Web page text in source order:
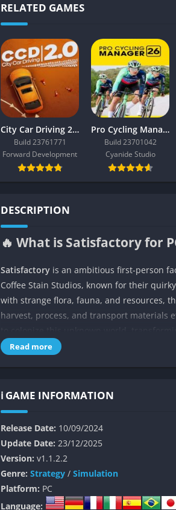
RELATED GAMES
City Car Driving 2.0
Build 23761771
Forward Development
Pro Cycling Manager 26
Build 23701042
Cyanide Studio
DESCRIPTION
🔥 What is Satisfactory for
Satisfactory is an ambitious first-person
Coffee Stain Studios, known for their
with strange flora, fauna, and resources,
harvest, process, and transport materials
to colonize this unknown world,
machines, and ambition.
Unlike many survival crafting games that
efficiently, how to balance power grids,
inspiring. The world itself is open,
calculation.
Over time, players unlock new tiers of
and nuclear power plants. Yet despite the
tone. It’s as much about creativity and
in seeing chaos evolve into order.
Read more
ℹ️ GAME INFORMATION
Release Date: 10/09/2024
Update Date: 23/12/2025
Version: v1.1.2.2
Genre: Strategy / Simulation
Platform: PC
Language: